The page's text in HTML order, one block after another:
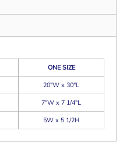
ONE SIZE
20"W x 30"L
7"W x 7 1/4"L
5W x 5 1/2H